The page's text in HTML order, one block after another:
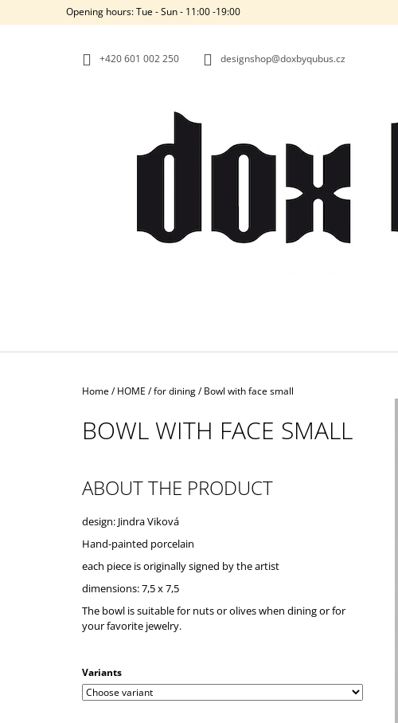
Opening hours: Tue - Sun - 11:00 -19:00
+420‭ 601 002 250 designshop@doxbyqubus.cz
Home/ HOME /for dining/ Bowl with face small
BOWL WITH FACE SMALL
ABOUT THE PRODUCT
design: Jindra Viková
Hand-painted porcelain
each piece is originally signed by the artist
dimensions: 7,5 x 7,5
The bowl is suitable for nuts or olives when dining or for
your favorite jewelry.
Variants
A